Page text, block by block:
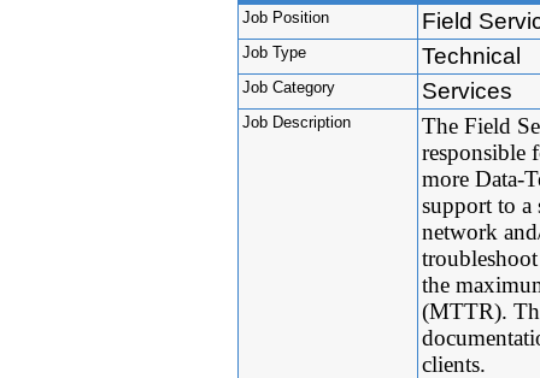
Job Position Field
Job Type Technical
Job Category Services
Job Description
The Field
responsible
more Data-
support to a
network
the
(MTTR).
clients.